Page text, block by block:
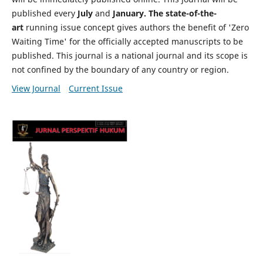
published every July and January. The state-of-the-
artrunning issue concept gives authors the benefit of 'Zero
Waiting Time' for the officially accepted manuscripts to be
published. This journal is a national journal and its scope is
not confined by the boundary of any country or region.
View Journal
Current Issue